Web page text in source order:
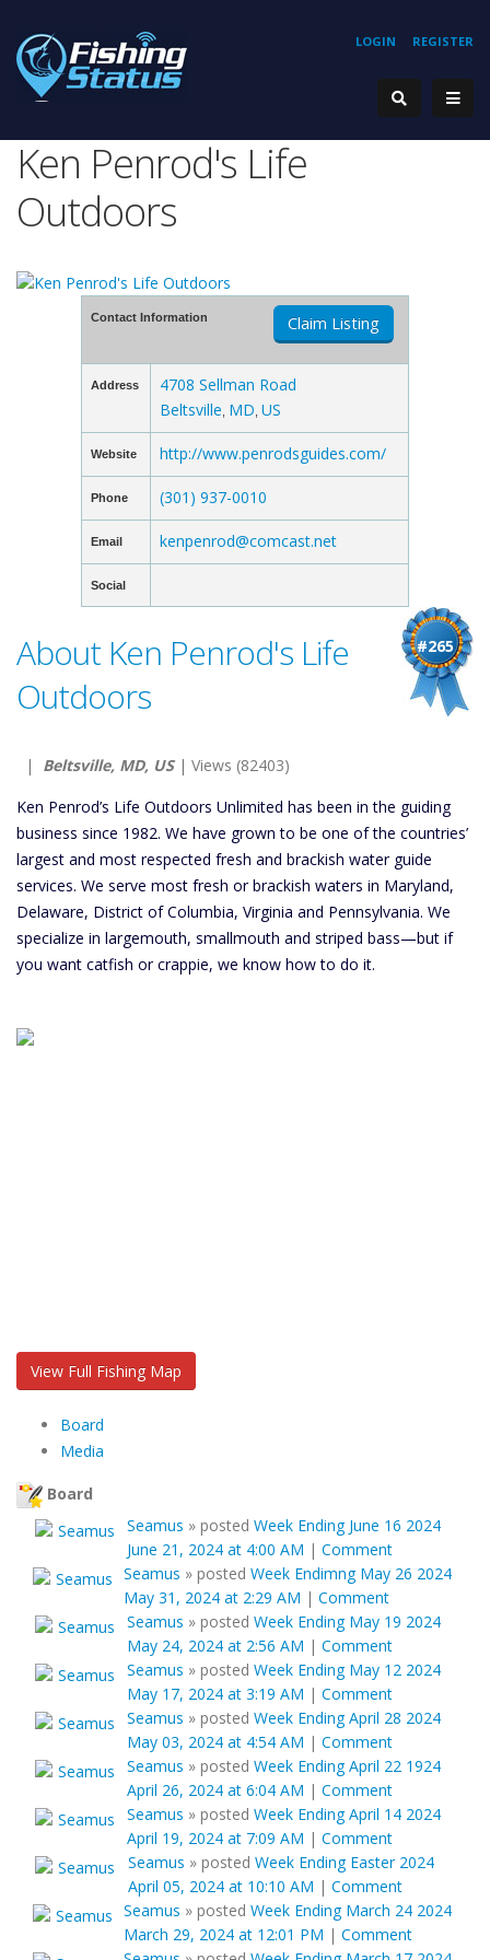
REGISTER
LOGIN
Ken Penrod's Life
Outdoors
Contact Information Claim Listing
Address
4708 Sellman Road
Beltsville MD US
Website http://www.penrodsguides.com/
Phone (301) 937-0010
Email kenpenrod@comcast.net
Social
#265
About Ken Penrod's Life
Outdoors
| Beltsville, MD, US| Views (82403)
Ken Penrod’s Life Outdoors Unlimited has been in the guiding
business since 1982. We have grown to be one of the countries’
largest and most respected fresh and brackish water guide
services. We serve most fresh or brackish waters in Maryland,
Delaware, District of Columbia, Virginia and Pennsylvania. We
specialize in largemouth, smallmouth and striped bass—but if
you want catfish or crappie, we know how to do it.
View Full Fishing Map
Board
Media
Board
Seamus » posted Week Ending June 16 2024
June 21, 2024 at 4:00 AM | Comment
Seamus » posted Week Endimng May 26 2024
May 31, 2024 at 2:29 AM | Comment
Seamus » posted Week Ending May 19 2024
May 24, 2024 at 2:56 AM | Comment
Seamus » posted Week Ending May 12 2024
May 17, 2024 at 3:19 AM | Comment
Seamus » posted Week Ending April 28 2024
May 03, 2024 at 4:54 AM | Comment
Seamus » posted Week Ending April 22 1924
April 26, 2024 at 6:04 AM | Comment
Seamus » posted Week Ending April 14 2024
April 19, 2024 at 7:09 AM | Comment
Seamus » posted Week Ending Easter 2024
April 05, 2024 at 10:10 AM | Comment
Seamus » posted Week Ending March 24 2024
March 29, 2024 at 12:01 PM | Comment